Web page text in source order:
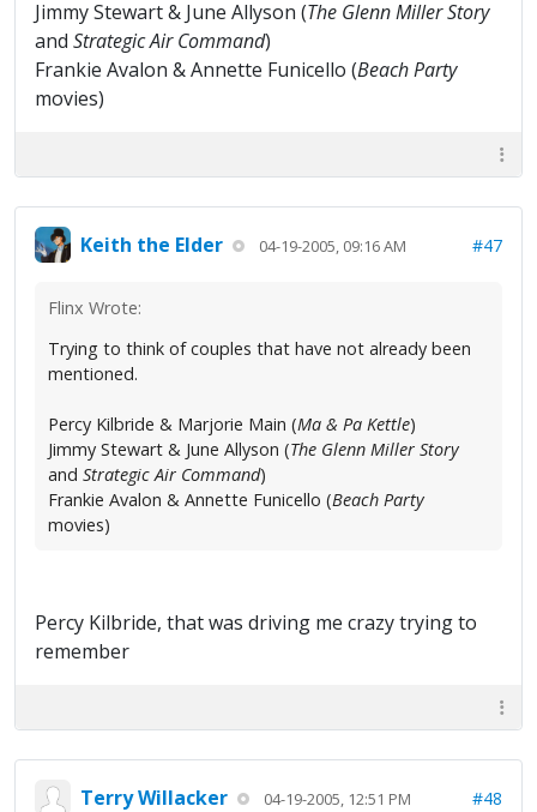
Jimmy Stewart & June Allyson (The Glenn Miller Story
and Strategic Air Command)
Frankie Avalon & Annette Funicello (Beach Party
movies)
Keith the Elder 04-19-2005, 09:16 AM #47
Flinx Wrote:
Trying to think of couples that have not already been
mentioned.
Percy Kilbride & Marjorie Main (Ma & Pa Kettle)
Jimmy Stewart & June Allyson (The Glenn Miller Story
and Strategic Air Command)
Frankie Avalon & Annette Funicello (Beach Party
movies)
Percy Kilbride, that was driving me crazy trying to
remember
Terry Willacker 04-19-2005, 12:51 PM #48